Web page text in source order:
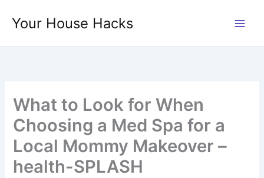
Your House Hacks
What to Look for When
Choosing a Med Spa for a
Local Mommy Makeover –
health-SPLASH